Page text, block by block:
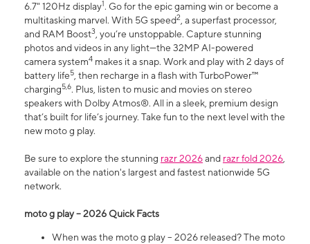
6.7" 120Hz display1. Go for the epic gaming win or become a
multitasking marvel. With 5G speed2, a superfast processor,
and RAM Boost3, you’re unstoppable. Capture stunning
photos and videos in any light—the 32MP AI-powered
camera system4 makes it a snap. Work and play with 2 days of
battery life5, then recharge in a flash with TurboPower™
charging5,6. Plus, listen to music and movies on stereo
speakers with Dolby Atmos®. All in a sleek, premium design
that’s built for life’s journey. Take fun to the next level with the
new moto g play.
Be sure to explore the stunning razr 2026and razr fold 2026,
available on the nation's largest and fastest nationwide 5G
network.
moto g play – 2026 Quick Facts
When was the moto g play – 2026 released? The moto